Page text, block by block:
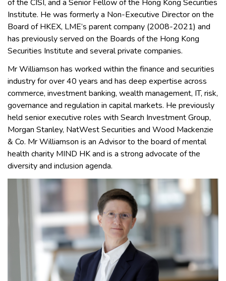
of the CISI, and a Senior Fellow of the Hong Kong Securities
Institute. He was formerly a Non-Executive Director on the
Board of HKEX, LME’s parent company (2008-2021) and
has previously served on the Boards of the Hong Kong
Securities Institute and several private companies.
Mr Williamson has worked within the finance and securities
industry for over 40 years and has deep expertise across
commerce, investment banking, wealth management, IT, risk,
governance and regulation in capital markets. He previously
held senior executive roles with Search Investment Group,
Morgan Stanley, NatWest Securities and Wood Mackenzie
& Co. Mr Williamson is an Advisor to the board of mental
health charity MIND HK and is a strong advocate of the
diversity and inclusion agenda.